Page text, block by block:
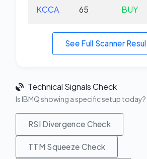
KCCA 65 BUY
See Full Scanner
Technical Signals Check
Is IBMQ showing a specific setup today?
RSI Divergence Check
TTM Squeeze Check